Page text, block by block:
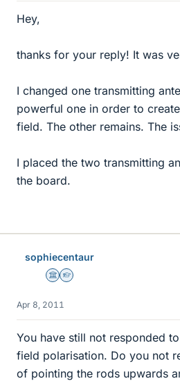
Hey,
thanks for your reply! It was
I changed one transmitting
powerful one in order to
field. The other remains. The
I placed the two transmitting
the board.
sophiecentaur
Science Advisor
Homework Helper
Apr 8, 2011
You have still not responded
field polarisation. Do you not
of pointing the rods upwards